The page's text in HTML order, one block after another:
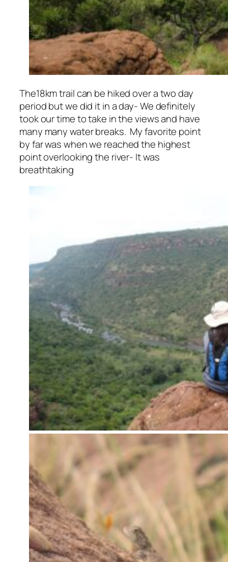
The18km trail can be hiked over a two day
period but we did it in a day- We definitely
took our time to take in the views and have
many many water breaks. My favorite point
by far was when we reached the highest
point overlooking the river- It was
breathtaking